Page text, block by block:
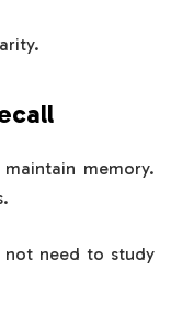
memory.
not need to study